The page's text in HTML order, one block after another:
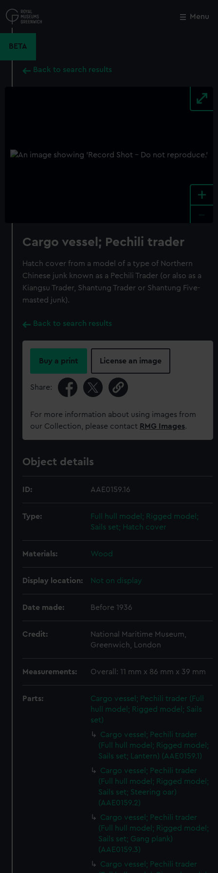
to
main
Menu
BETA
Back to search results
+
Cargo vessel; Pechili trader
Hatch cover from a model of a type of Northern
Chinese junk known as a Pechili Trader (or also as a
Kiangsu Trader, Shantung Trader or Shantung Five-
masted junk).
Back to search results
Buy a print License an image
Share:
For more information about using images from
our Collection, please contact RMG Images.
Object details
ID: AAE0159.16
Type:
Full hull model; Rigged model;
Sails set; Hatch cover
Materials: Wood
Display location: Not on display
Date made: Before 1936
Credit:
National Maritime Museum,
Greenwich, London
Measurements: Overall: 11 mm x 86 mm x 39 mm
Parts:
Cargo vessel; Pechili trader (Full
hull model; Rigged model; Sails
set)
Cargo vessel; Pechili trader
(Full hull model; Rigged model;
Sails set; Lantern) (AAE0159.1)
Cargo vessel; Pechili trader
(Full hull model; Rigged model;
Sails set; Steering oar)
(AAE0159.2)
Cargo vessel; Pechili trader
(Full hull model; Rigged model;
Sails set; Gang plank)
(AAE0159.3)
Cargo vessel; Pechili trader
Close